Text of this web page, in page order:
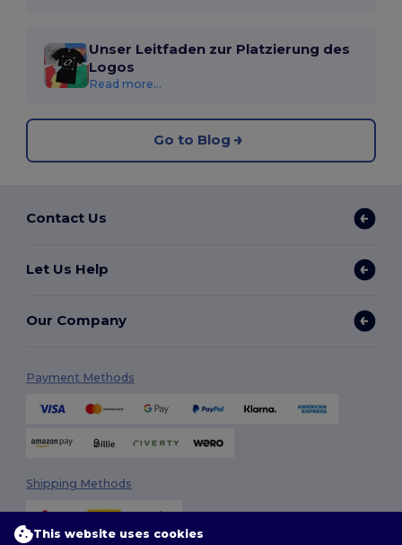
Unser Leitfaden zur Platzierung des
Logos
Read more...
Go to Blog
Contact Us
Let Us Help
Our Company
Payment Methods
Shipping Methods
This website uses cookies